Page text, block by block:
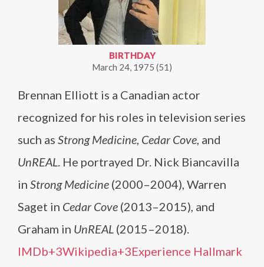
BIRTHDAY
March 24, 1975 (51)
Brennan Elliott is a Canadian actor
recognized for his roles in television series
such as Strong Medicine, Cedar Cove, and
UnREAL. He portrayed Dr. Nick Biancavilla
in Strong Medicine (2000–2004), Warren
Saget in Cedar Cove (2013–2015), and
Graham in UnREAL (2015–2018).​
IMDb+3Wikipedia+3Experience Hallmark